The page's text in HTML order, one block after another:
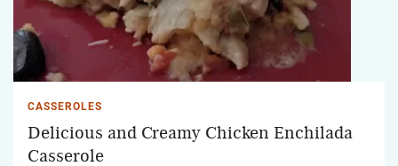
CASSEROLES
Delicious and Creamy Chicken Enchilada
Casserole